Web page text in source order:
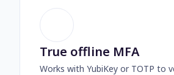
True offline MFA
Works with YubiKey or TOTP to